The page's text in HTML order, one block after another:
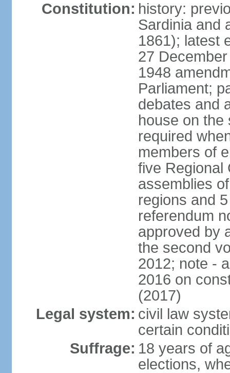
Constitution: history:
Sardinia and
1861); latest
27
1948
Parliament;
debates and
house on the
required
members of
five Regional
assemblies
regions and
referendum
approved by
the second
2012; note -
2016 on
(2017)
Legal system: civil law
certain
Suffrage: 18 years of
elections,